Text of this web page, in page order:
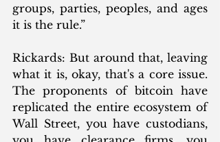
groups, parties, peoples, and ages
it is the rule.”
Rickards: But around that, leaving
what it is, okay, that's a core issue.
The proponents of bitcoin have
replicated the entire ecosystem of
Wall Street, you have custodians,